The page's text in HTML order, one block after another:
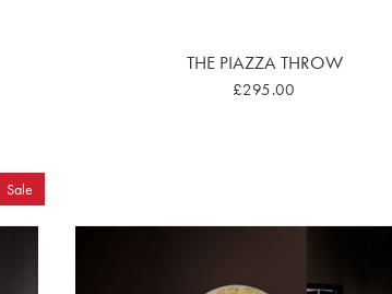
THE PIAZZA THROW
£295.00
Sale